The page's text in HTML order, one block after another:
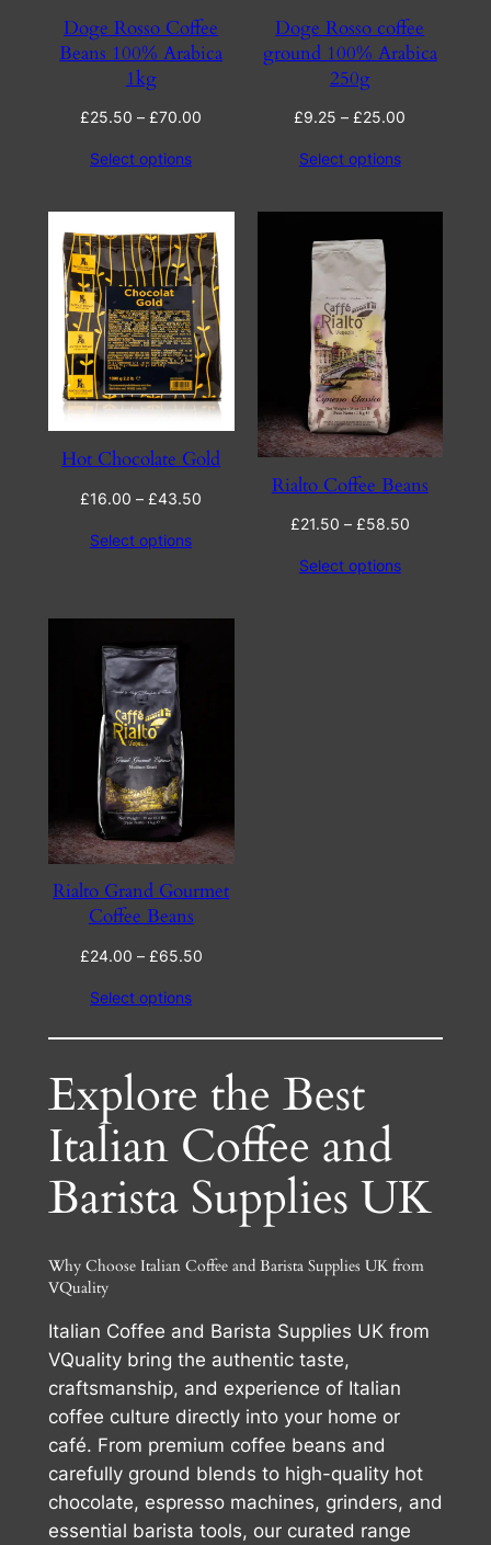
Doge Rosso Coffee
Beans 100% Arabica
1kg
£25.50 – £70.00
£70.00
Select options
Doge Rosso coffee
ground 100% Arabica
250g
£9.25 – £25.00
£25.00
Select options
Hot Chocolate Gold
£16.00 – £43.50
Select options
Rialto Coffee Beans
£21.50 – £58.50Price
Select options
Rialto Grand Gourmet
Coffee Beans
£24.00 – £65.50Price
Select options
Explore the Best
Italian Coffee and
Barista Supplies UK
Why Choose Italian Coffee and Barista Supplies UK from
VQuality
Italian Coffee and Barista Supplies UK from
VQuality bring the authentic taste,
craftsmanship, and experience of Italian
coffee culture directly into your home or
café. From premium coffee beans and
carefully ground blends to high-quality hot
chocolate, espresso machines, grinders, and
essential barista tools, our curated range